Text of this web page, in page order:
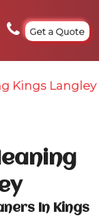
Get a Quote
Kings Langley
In Kings